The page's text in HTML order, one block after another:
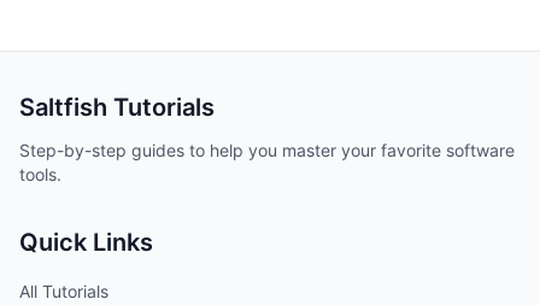
Saltfish Tutorials
Step-by-step guides to help you master your favorite software
tools.
Quick Links
All Tutorials